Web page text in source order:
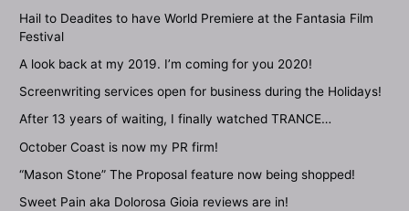
Hail to Deadites to have World Premiere at the Fantasia Film
Festival
A look back at my 2019. I’m coming for you 2020!
Screenwriting services open for business during the Holidays!
After 13 years of waiting, I finally watched TRANCE…
October Coast is now my PR firm!
“Mason Stone” The Proposal feature now being shopped!
Sweet Pain aka Dolorosa Gioia reviews are in!